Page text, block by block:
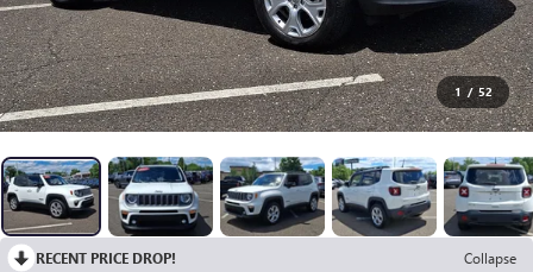
1 / 52
RECENT PRICE DROP!
Collapse